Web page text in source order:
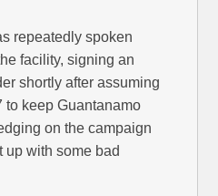
repeatedly spoken
facility, signing an
shortly after assuming
to keep Guantanamo
on the campaign
up with some bad